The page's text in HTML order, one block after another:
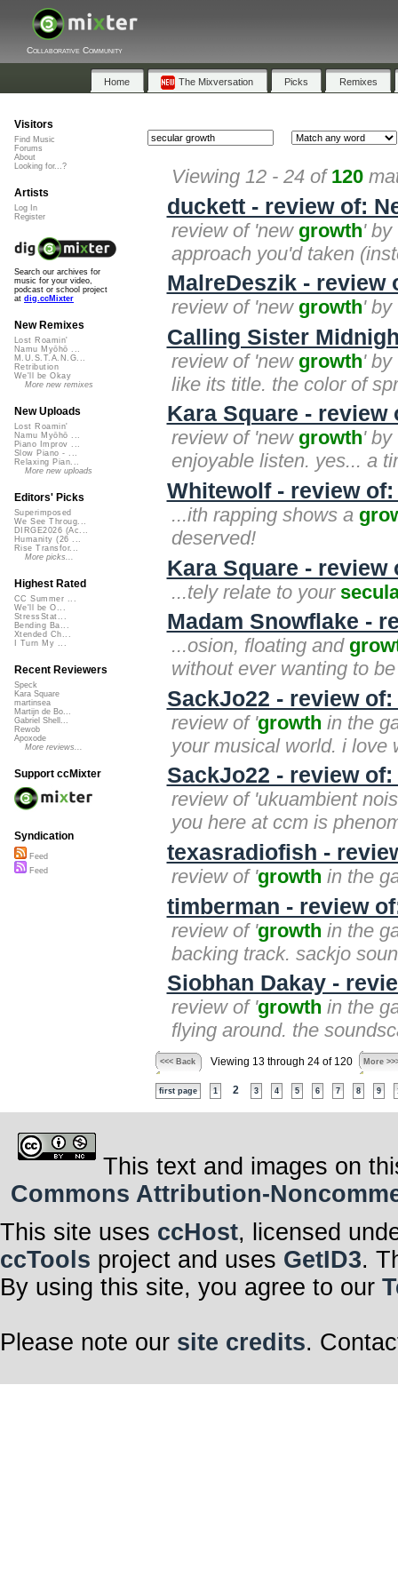
Collaborative Community
Home The Mixversation Picks Remixes
Viewing 12 - 24 of 120
duckett - review of:
review of 'new growth' by
approach you'd taken
MalreDeszik - review
review of 'new growth' by
Calling Sister
review of 'new growth' by
like its title. the color of
Kara Square - review
review of 'new growth' by
enjoyable listen. yes... a
Whitewolf - review of:
...ith rapping shows a
deserved!
Kara Square - review
...tely relate to your
Madam Snowflake -
...osion, floating and
without ever wanting to
SackJo22 - review
review of 'growth in the
your musical world. i love
SackJo22 - review
review of 'ukuambient
you here at ccm is
texasradiofish -
review of 'growth in the
timberman - review
review of 'growth in the
backing track. sackjo
Siobhan Dakay -
review of 'growth in the
flying around. the
<<< Back Viewing 13 through 24 of 120 More
first page 1 2 3 4 5 6 7 8 9
Visitors
Find Music
Forums
About
Looking for...?
Artists
Log In
Register
Search our archives for
music for your video,
podcast or school project
at dig.ccMixter
New Remixes
Lost Roamin'
Namu Myōhō ...
M.U.S.T.A.N.G...
Retribution
We'll be Okay
More new remixes
New Uploads
Lost Roamin'
Namu Myōhō ...
Piano Improv ...
Slow Piano - ...
Relaxing Pian...
More new uploads
Editors' Picks
Superimposed
We See Throug...
DIRGE2026 (Ac...
Humanity (26 ...
Rise Transfor...
More picks...
Highest Rated
CC Summer ...
We'll be O...
StressStat...
Bending Ba...
Xtended Ch...
I Turn My ...
Recent Reviewers
Speck
Kara Square
martinsea
Martijn de Bo...
Gabriel Shell...
Rewob
Apoxode
More reviews...
Support ccMixter
Syndication
Feed
Feed
This text and images on
Commons Attribution-
This site uses ccHost, licensed
ccTools project and uses GetID3.
By using this site, you agree to our
Please note our site credits.